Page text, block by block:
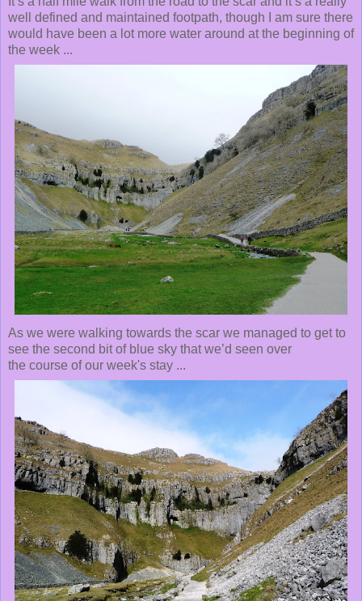
well defined and maintained footpath, though I am sure there
would have been a lot more water around at the beginning of
the week ...
As we were walking towards the scar we managed to get to
see the second bit of blue sky that we’d seen over
the course of our week's stay ...